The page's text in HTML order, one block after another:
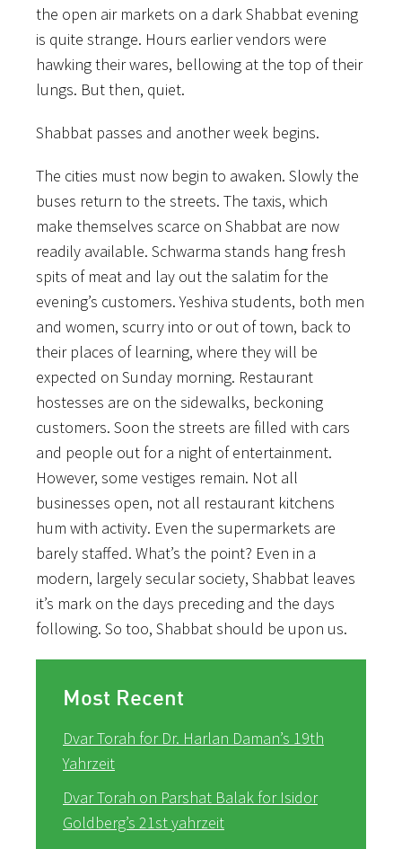
the open air markets on a dark Shabbat evening
is quite strange. Hours earlier vendors were
hawking their wares, bellowing at the top of their
lungs. But then, quiet.
Shabbat passes and another week begins.
The cities must now begin to awaken. Slowly the
buses return to the streets. The taxis, which
make themselves scarce on Shabbat are now
readily available. Schwarma stands hang fresh
spits of meat and lay out the salatim for the
evening’s customers. Yeshiva students, both men
and women, scurry into or out of town, back to
their places of learning, where they will be
expected on Sunday morning. Restaurant
hostesses are on the sidewalks, beckoning
customers. Soon the streets are filled with cars
and people out for a night of entertainment.
However, some vestiges remain. Not all
businesses open, not all restaurant kitchens
hum with activity. Even the supermarkets are
barely staffed. What’s the point? Even in a
modern, largely secular society, Shabbat leaves
it’s mark on the days preceding and the days
following. So too, Shabbat should be upon us.
Most Recent
Dvar Torah for Dr. Harlan Daman’s 19th
Yahrzeit
Dvar Torah on Parshat Balak for Isidor
Goldberg’s 21st yahrzeit